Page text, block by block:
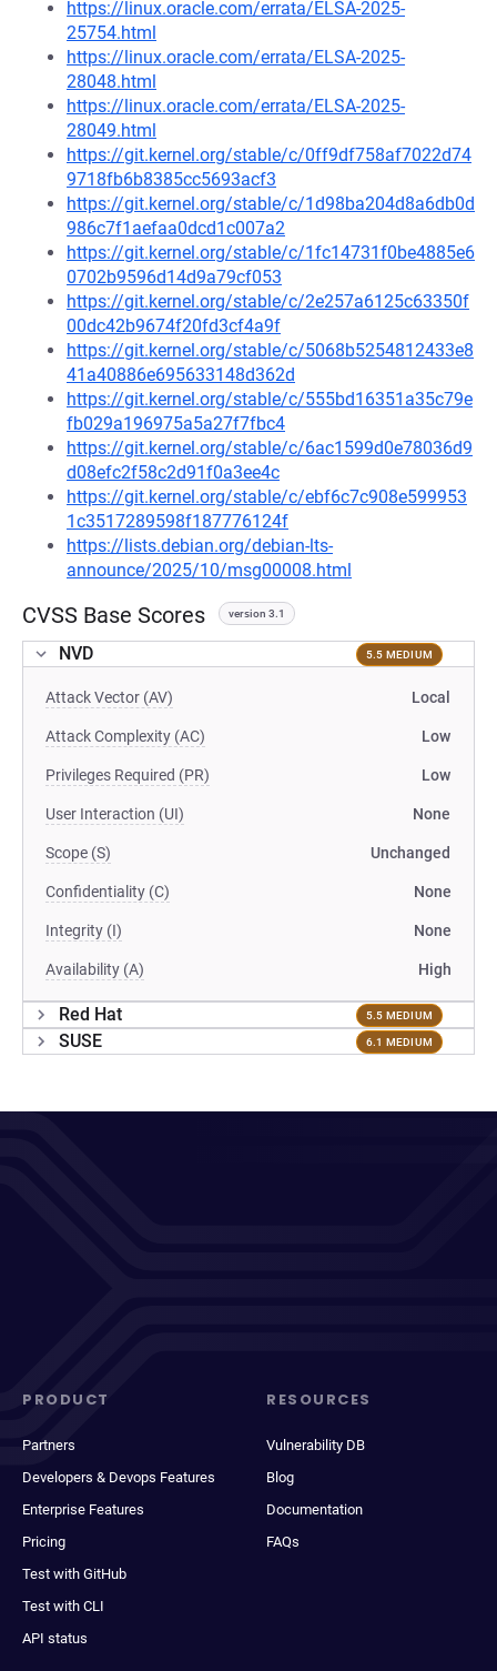
https://linux.oracle.com/errata/ELSA-2025-
25754.html
https://linux.oracle.com/errata/ELSA-2025-
28048.html
https://linux.oracle.com/errata/ELSA-2025-
28049.html
https://git.kernel.org/stable/c/0ff9df758af7022d74
9718fb6b8385cc5693acf3
https://git.kernel.org/stable/c/1d98ba204d8a6db0d
986c7f1aefaa0dcd1c007a2
https://git.kernel.org/stable/c/1fc14731f0be4885e6
0702b9596d14d9a79cf053
https://git.kernel.org/stable/c/2e257a6125c63350f
00dc42b9674f20fd3cf4a9f
https://git.kernel.org/stable/c/5068b5254812433e8
41a40886e695633148d362d
https://git.kernel.org/stable/c/555bd16351a35c79e
fb029a196975a5a27f7fbc4
https://git.kernel.org/stable/c/6ac1599d0e78036d9
d08efc2f58c2d91f0a3ee4c
https://git.kernel.org/stable/c/ebf6c7c908e599953
1c3517289598f187776124f
https://lists.debian.org/debian-lts-
announce/2025/10/msg00008.html
CVSS Base Scores version 3.1
NVD 5.5 MEDIUM
Attack Vector (AV) Local
Attack Complexity (AC) Low
Privileges Required (PR) Low
User Interaction (UI) None
Scope (S) Unchanged
Confidentiality (C) None
Integrity (I) None
Availability (A) High
Red Hat 5.5 MEDIUM
SUSE 6.1 MEDIUM
PRODUCT
Partners
Developers & Devops Features
Enterprise Features
Pricing
Test with GitHub
Test with CLI
API status
RESOURCES
Vulnerability DB
Blog
Documentation
FAQs